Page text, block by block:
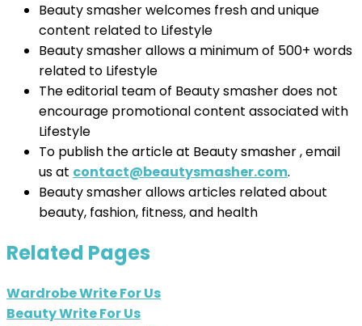
Beauty smasher welcomes fresh and unique
content related to Lifestyle
Beauty smasher allows a minimum of 500+ words
related to Lifestyle
The editorial team of Beauty smasher does not
encourage promotional content associated with
Lifestyle
To publish the article at Beauty smasher , email
us at contact@beautysmasher.com.
Beauty smasher allows articles related about
beauty, fashion, fitness, and health
Related Pages
Wardrobe Write For Us
Beauty Write For Us